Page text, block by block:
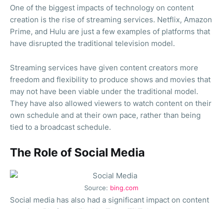
One of the biggest impacts of technology on content
creation is the rise of streaming services. Netflix, Amazon
Prime, and Hulu are just a few examples of platforms that
have disrupted the traditional television model.
Streaming services have given content creators more
freedom and flexibility to produce shows and movies that
may not have been viable under the traditional model.
They have also allowed viewers to watch content on their
own schedule and at their own pace, rather than being
tied to a broadcast schedule.
The Role of Social Media
Source: bing.com
Social media has also had a significant impact on content